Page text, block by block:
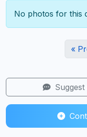
No photos for this
«